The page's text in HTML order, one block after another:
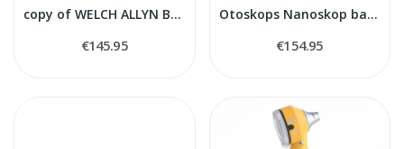
copy of WELCH ALLYN BULB 04100-U
€145.95
Otoskops Nanoskop balts
€154.95